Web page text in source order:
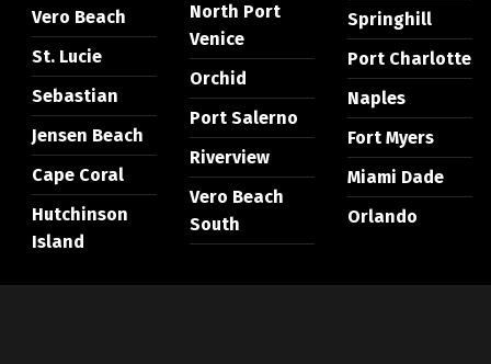
Vero Beach
St. Lucie
Sebastian
Jensen Beach
Cape Coral
Hutchinson
Island
North Port
Venice
Orchid
Port Salerno
Riverview
Vero Beach
South
Springhill
Port Charlotte
Naples
Fort Myers
Miami Dade
Orlando